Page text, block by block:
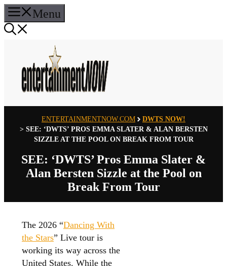
Skip
to
content
Menu
ENTERTAINMENTNOW.COM
DWTS NOW!
> SEE: ‘DWTS’ PROS EMMA SLATER & ALAN BERSTEN
SIZZLE AT THE POOL ON BREAK FROM TOUR
SEE: ‘DWTS’ Pros Emma Slater &
Alan Bersten Sizzle at the Pool on
Break From Tour
The 2026 “Dancing With
the Stars” Live tour is
working its way across the
United States. While the